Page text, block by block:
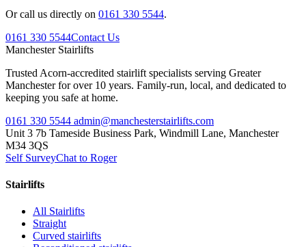
Or call us directly on 0161 330 5544.
0161 330 5544Contact Us
Manchester Stairlifts
Trusted Acorn-accredited stairlift specialists serving Greater
Manchester for over 10 years. Family-run, local, and dedicated to
keeping you safe at home.
0161 330 5544 admin@manchesterstairlifts.com
Unit 3 7b Tameside Business Park, Windmill Lane, Manchester
M34 3QS
Self SurveyChat to Roger
Stairlifts
All Stairlifts
Straight
Curved stairlifts